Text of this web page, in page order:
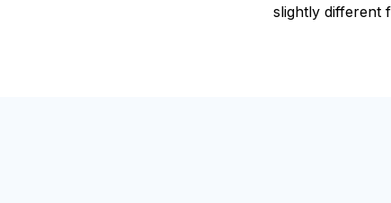
slightly different